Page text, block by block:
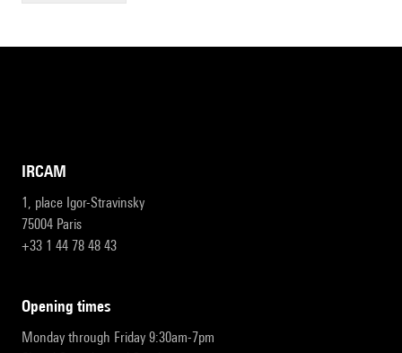
IRCAM
1, place Igor-Stravinsky
75004 Paris
+33 1 44 78 48 43
opening times
Monday through Friday 9:30am-7pm